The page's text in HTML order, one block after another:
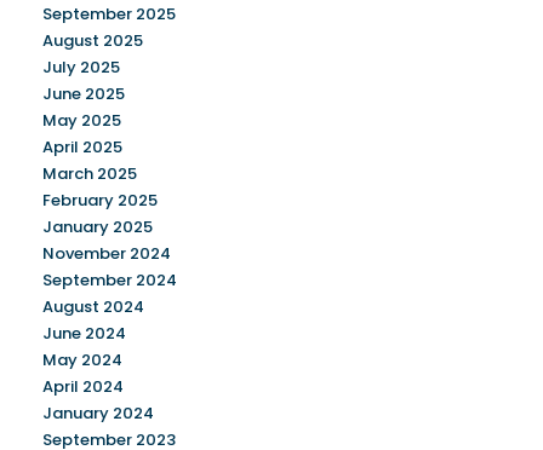
September 2025
August 2025
July 2025
June 2025
May 2025
April 2025
March 2025
February 2025
January 2025
November 2024
September 2024
August 2024
June 2024
May 2024
April 2024
January 2024
September 2023